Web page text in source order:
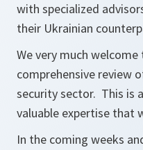
with specialized
their Ukrainian
We very much
comprehensive review
security sector. This is
valuable expertise that
In the coming weeks